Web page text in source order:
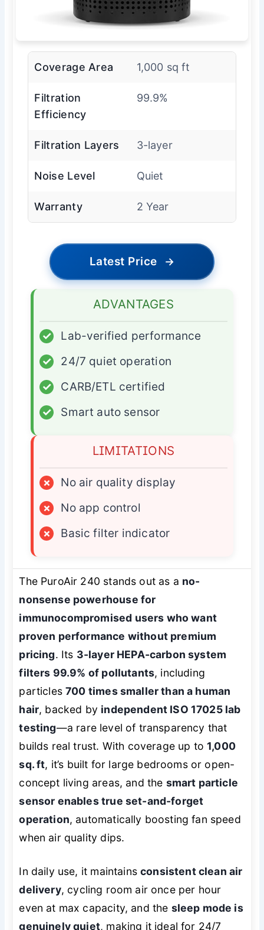
Coverage Area 1,000 sq ft
Filtration
Efficiency
99.9%
Filtration Layers 3-layer
Noise Level Quiet
Warranty 2 Year
Latest Price →
ADVANTAGES
✓
Lab-verified performance
✓
24/7 quiet operation
✓
CARB/ETL certified
✓
Smart auto sensor
LIMITATIONS
×
No air quality display
×
No app control
×
Basic filter indicator
The PuroAir 240 stands out as a no-
nonsense powerhouse for
immunocompromised users who want
proven performance without premium
pricing. Its 3-layer HEPA-carbon system
filters 99.9% of pollutants, including
particles700 times smaller than a human
hair, backed by independent ISO 17025 lab
testing—a rare level of transparency that
builds real trust. With coverage up to1,000
sq. ft, it’s built for large bedrooms or open-
concept living areas, and the smart particle
sensor enables true set-and-forget
operation, automatically boosting fan speed
when air quality dips.
In daily use, it maintainsconsistent clean air
delivery, cycling room air once per hour
even at max capacity, and the sleep mode is
genuinely quiet, making it ideal for 24/7